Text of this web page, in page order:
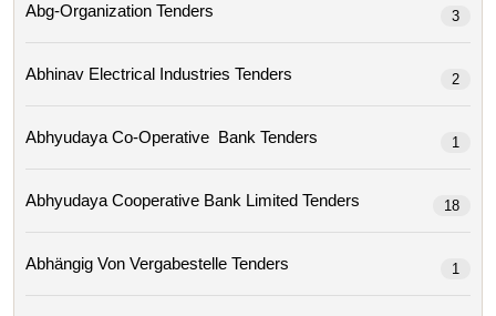
Abg-Organization Tenders 3
Abhinav Electrical Industries Tenders 2
Abhyudaya Co-Operative Bank Tenders 1
Abhyudaya Cooperative Bank Limited Tenders 18
Abhängig Von Vergabestelle Tenders 1